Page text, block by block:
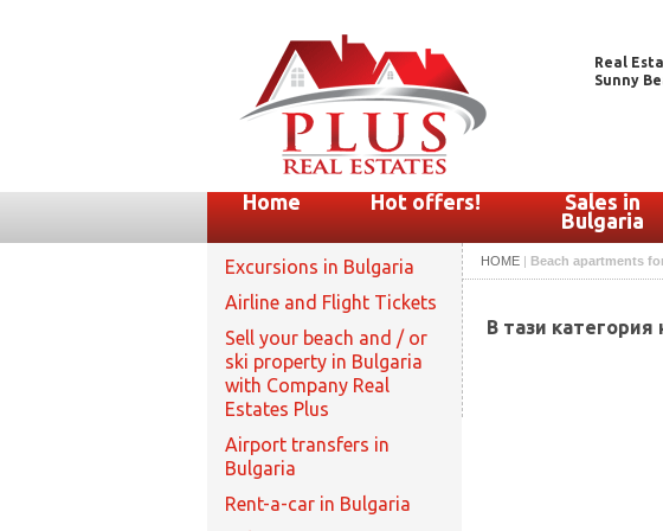
Real
Sunny
Home Hot offers!
Sales in
Bulgaria
Excursions in Bulgaria
Airline and Flight Tickets
Sell your beach and / or
ski property in Bulgaria
with Company Real
Estates Plus
Airport transfers in
Bulgaria
Rent-a-car in Bulgaria
HOME | Beach apartments
В тази